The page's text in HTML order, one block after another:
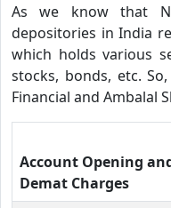
As we know that
depositories in India
which holds various
stocks, bonds, etc.
Financial and Ambalal
Account Opening
Demat Charges